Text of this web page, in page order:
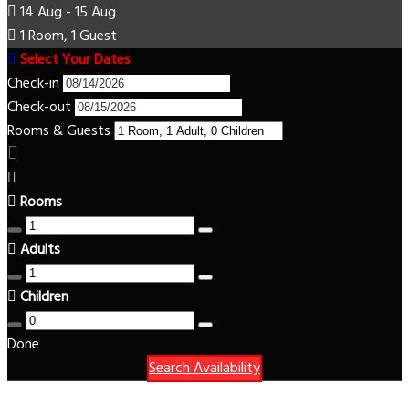
14 Aug - 15 Aug
1 Room, 1 Guest
Select Your Dates
Check-in
Check-out
Rooms & Guests
Rooms
Adults
Children
Done
Search Availability